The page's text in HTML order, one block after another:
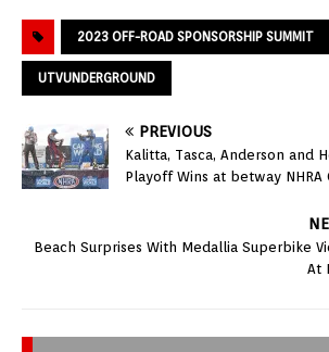
2023 OFF-ROAD SPONSORSHIP SUMMIT
UTVUNDERGROUND
PREVIOUS
Kalitta, Tasca, Anderson and
Playoff Wins at betway NHRA
Beach Surprises With Medallia Superbike
At